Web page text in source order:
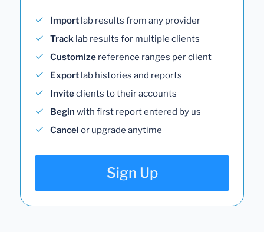
Import lab results from any provider
Track lab results for multiple clients
Customize reference ranges per client
Export lab histories and reports
Inviteclients to their accounts
Begin with first report entered by us
Cancel or upgrade anytime
Sign Up